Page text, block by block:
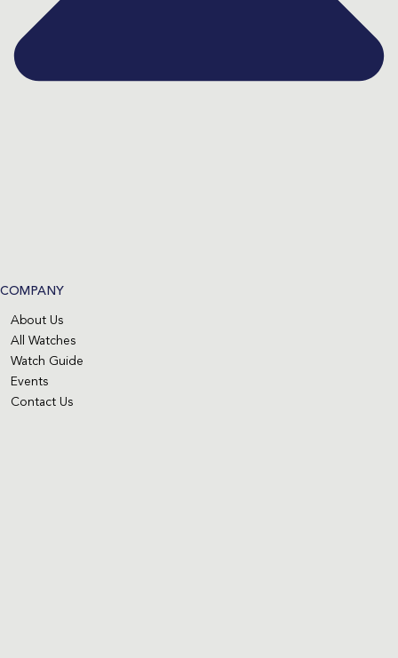
COMPANY
About Us
All Watches
Watch Guide
Events
Contact Us